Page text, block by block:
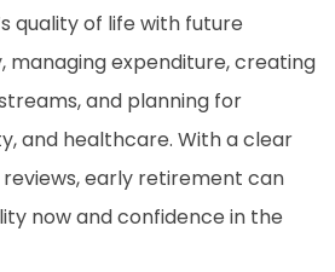
quality of life with future
managing expenditure, creating
and planning for
and healthcare. With a clear
early retirement can
now and confidence in the